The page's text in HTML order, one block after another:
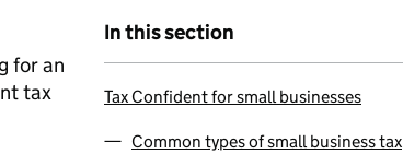
for an
tax
In this section
Tax Confident for small businesses
Common types of small business tax